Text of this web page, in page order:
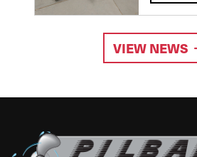
VIEW NEWS